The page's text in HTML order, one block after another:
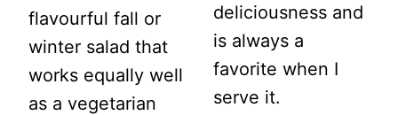
flavourful fall or
winter salad that
works equally well
as a vegetarian
deliciousness and
is always a
favorite when I
serve it.